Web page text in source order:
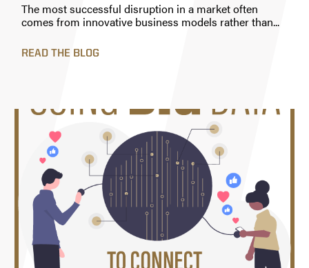
The most successful disruption in a market often
comes from innovative business models rather than...
READ THE BLOG